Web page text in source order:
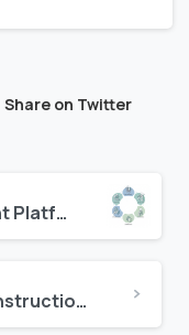
Share on Twitter
Hotel Asset Management Platform: Why One System Beats Many
BIM Integration in Construction Management: A Practical Guide for Project Teams